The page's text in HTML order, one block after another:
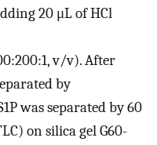
20 μL of HCl
v/v). After
by
was separated by 60
on silica gel G60-